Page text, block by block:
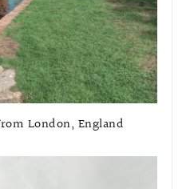
London, England